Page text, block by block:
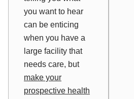
you want to hear
can be enticing
when you have a
large facility that
needs care, but
make your
prospective health